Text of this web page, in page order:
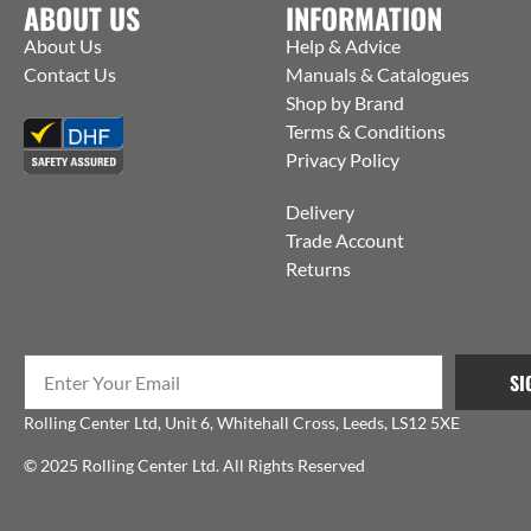
ABOUT US
About Us
Contact Us
INFORMATION
Help & Advice
Manuals & Catalogues
Shop by Brand
Terms & Conditions
Privacy Policy
Delivery
Trade Account
Returns
Rolling Center Ltd, Unit 6, Whitehall Cross, Leeds, LS12 5XE
© 2025 Rolling Center Ltd. All Rights Reserved